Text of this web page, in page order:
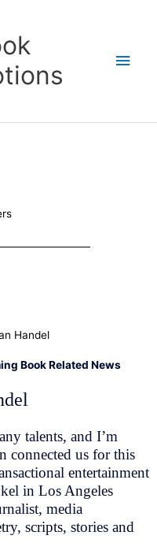
Handel
Book Related News
talents, and I’m
connected us for this
entertainment
in Los Angeles
media
scripts, stories and